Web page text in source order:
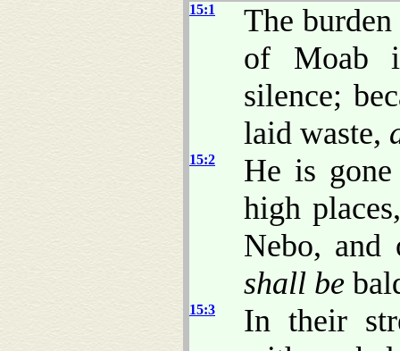
15:1
The
of Moab
silence;
laid waste,
15:2
He is
high
Nebo, and
shall be
15:3
In their